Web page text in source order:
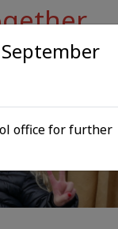
office for further